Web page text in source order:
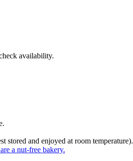
availability.
stored and enjoyed at room temperature).
a nut-free bakery.